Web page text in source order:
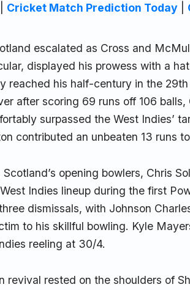
Cricket Match Prediction Today
escalated as Cross and
displayed his prowess with a
reached his half-century in the
after scoring 69 runs off 106 balls,
surpassed the West Indies’
contributed an unbeaten 13 runs
opening bowlers, Chris
Indies lineup during the first
dismissals, with Johnson
to his skillful bowling. Kyle
reeling at 30/4.
revival rested on the shoulders of